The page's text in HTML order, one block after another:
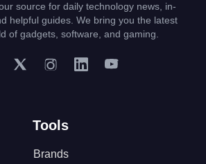
source for daily technology news, in-
helpful guides. We bring you the latest
of gadgets, software, and gaming.
Tools
Brands